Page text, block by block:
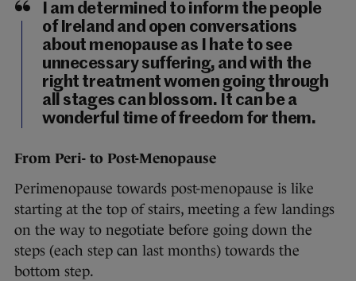
I am determined to inform the people
of Ireland and open conversations
about menopause as I hate to see
unnecessary suffering, and with the
right treatment women going through
all stages can blossom. It can be a
wonderful time of freedom for them.
From Peri- to Post-Menopause
Perimenopause towards post-menopause is like
starting at the top of stairs, meeting a few landings
on the way to negotiate before going down the
steps (each step can last months) towards the
bottom step.